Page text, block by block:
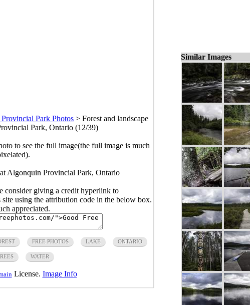
Park Photos > Forest and landscape
Park, Ontario (12/39)
to see the full image(the full image is much
Algonquin Provincial Park, Ontario
consider giving a credit hyperlink to
using the attribution code in the below box.
appreciated.
FREE PHOTOS LAKE ONTARIO
WATER
License. Image Info
Similar Images